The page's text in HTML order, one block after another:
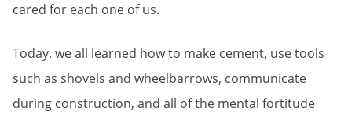
cared for each one of us.
Today, we all learned how to make cement, use tools
such as shovels and wheelbarrows, communicate
during construction, and all of the mental fortitude